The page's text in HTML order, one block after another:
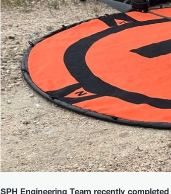
SPH Engineering Team recently